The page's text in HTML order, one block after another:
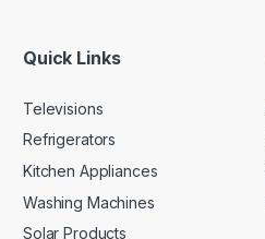
Quick Links
Televisions
Refrigerators
Kitchen Appliances
Washing Machines
Solar Products